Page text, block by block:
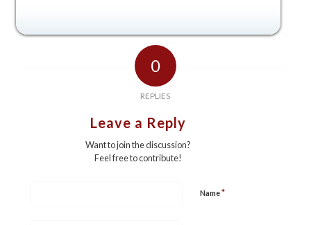
0
REPLIES
Leave a Reply
Want to join the discussion?
Feel free to contribute!
Name*